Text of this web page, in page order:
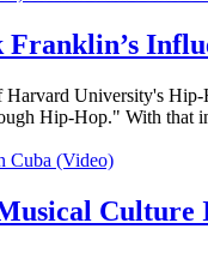
Harvard University's
Hip-Hop." With
Culture